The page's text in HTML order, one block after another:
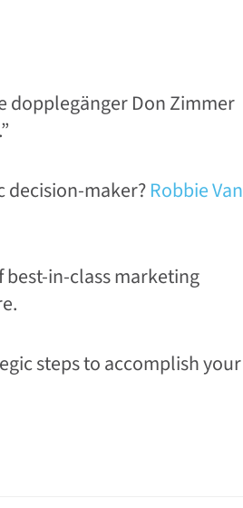
dopplegänger Don Zimmer
decision-maker?Robbie Van
best-in-class marketing
steps to accomplish your